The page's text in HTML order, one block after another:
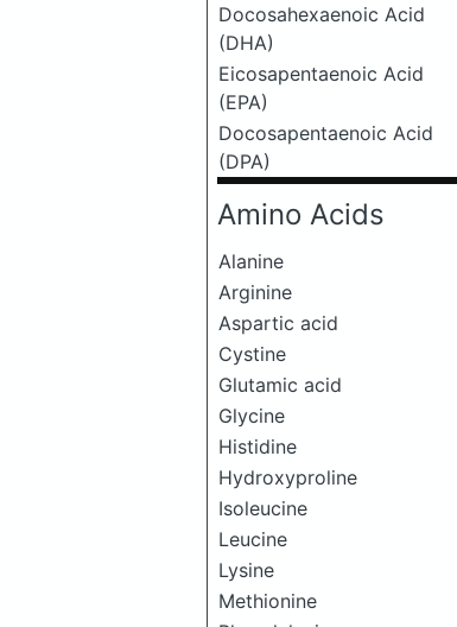
Docosahexaenoic Acid
(DHA)
Eicosapentaenoic Acid
(EPA)
Docosapentaenoic Acid
(DPA)
Amino Acids
Alanine
Arginine
Aspartic acid
Cystine
Glutamic acid
Glycine
Histidine
Hydroxyproline
Isoleucine
Leucine
Lysine
Methionine